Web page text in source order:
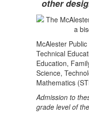
other
McAlester
Technical
Education,
Science,
Mathematics
Admission to
grade level of